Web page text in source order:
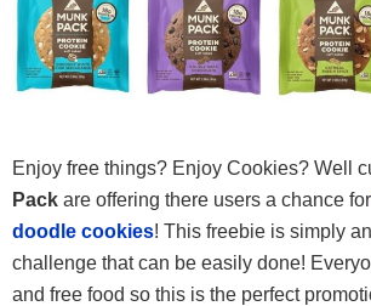
Enjoy free things? Enjoy Cookies? Well
Pack are offering there users a chance for
doodle cookies! This freebie is simply
challenge that can be easily done!
and free food so this is the perfect